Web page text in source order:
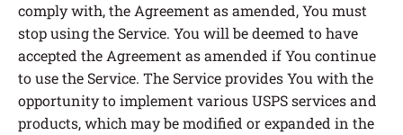
comply with, the Agreement as amended, You must
stop using the Service. You will be deemed to have
accepted the Agreement as amended if You continue
to use the Service. The Service provides You with the
opportunity to implement various USPS services and
products, which may be modified or expanded in the